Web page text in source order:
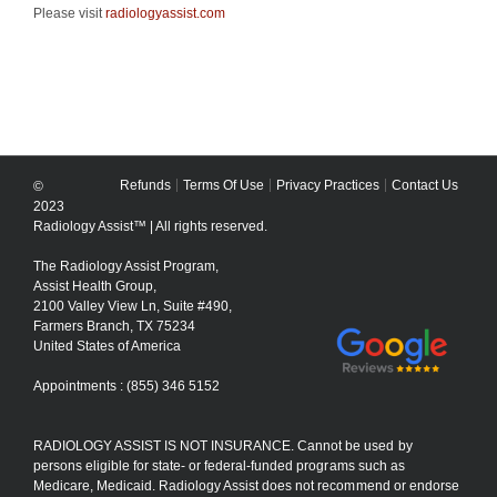
Please visitradiologyassist.com
Refunds Terms Of Use Privacy Practices Contact Us
©
2023
Radiology Assist™ | All rights reserved.
The Radiology Assist Program,
Assist Health Group,
2100 Valley View Ln, Suite #490,
Farmers Branch, TX 75234
United States of America
Appointments : (855) 346 5152
RADIOLOGY ASSIST IS NOT INSURANCE. Cannot be used by
persons eligible for state- or federal-funded programs such as
Medicare, Medicaid. Radiology Assist does not recommend or endorse